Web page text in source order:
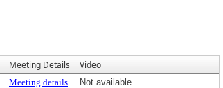
Meeting Details Video
Meeting details Not available